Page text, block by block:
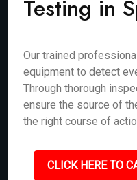
Testing in
Our trained
equipment to detect
Through thorough
ensure the source of
the right course of
CLICK HERE TO